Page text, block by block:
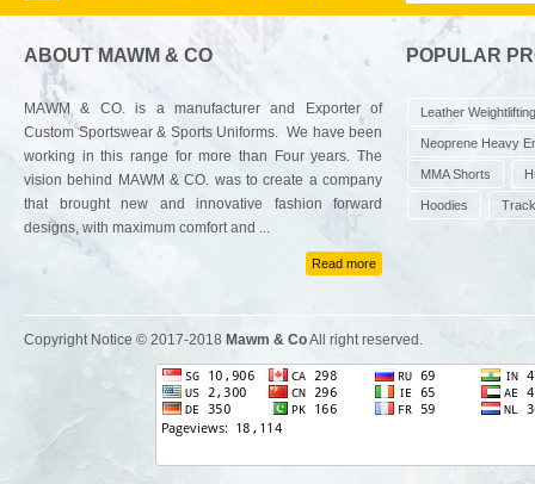
ABOUT MAWM & CO
MAWM & CO. is a manufacturer and Exporter of
Custom Sportswear & Sports Uniforms. We have been
working in this range for more than Four years. The
vision behind MAWM & CO. was to create a company
that brought new and innovative fashion forward
designs, with maximum comfort and ...
Read more
POPULAR
Leather
Neoprene Heavy
MMA Shorts
Hoodies
Copyright Notice © 2017-2018 Mawm & CoAll right reserved.